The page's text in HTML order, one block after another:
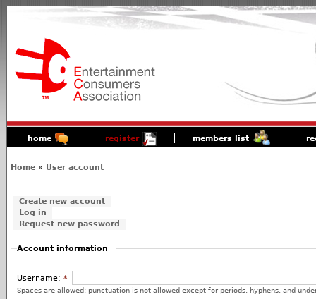
home register members list
Home » User account
Create new account
Log in
Request new password
Account information
Username:*
Spaces are allowed; punctuation is not allowed except for periods, hyphens, and